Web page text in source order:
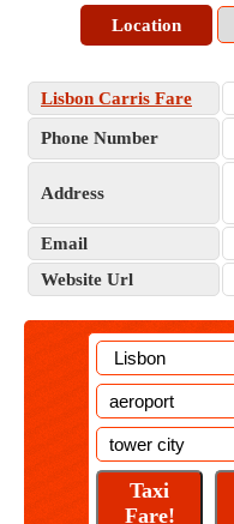
Location
Lisbon Carris Fare
Phone Number
Address
Email
Website Url